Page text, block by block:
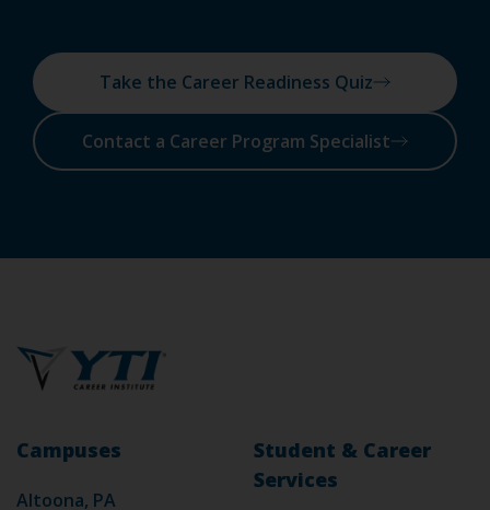
Take the Career Readiness Quiz
Contact a Career Program Specialist
Campuses
Altoona, PA
Student & Career
Services